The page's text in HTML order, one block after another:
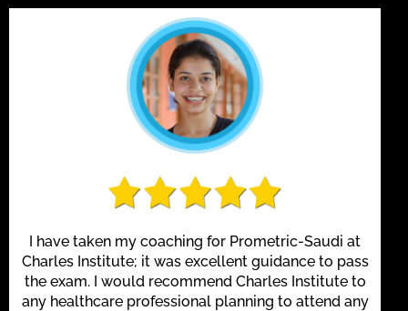
I have taken my coaching for Prometric-Saudi at
Charles Institute; it was excellent guidance to pass
the exam. I would recommend Charles Institute to
any healthcare professional planning to attend any